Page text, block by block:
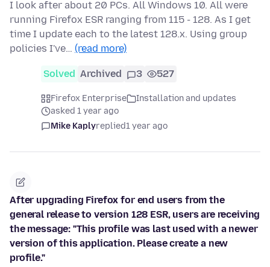
I look after about 20 PCs. All Windows 10. All were
running Firefox ESR ranging from 115 - 128. As I get
time I update each to the latest 128.x. Using group
policies I've… (read more)
Solved Archived 3 527
Firefox Enterprise
Installation and updates
asked 1 year ago
Mike Kaplyreplied1 year ago
After upgrading Firefox for end users from the
general release to version 128 ESR, users are receiving
the message: "This profile was last used with a newer
version of this application. Please create a new
profile."